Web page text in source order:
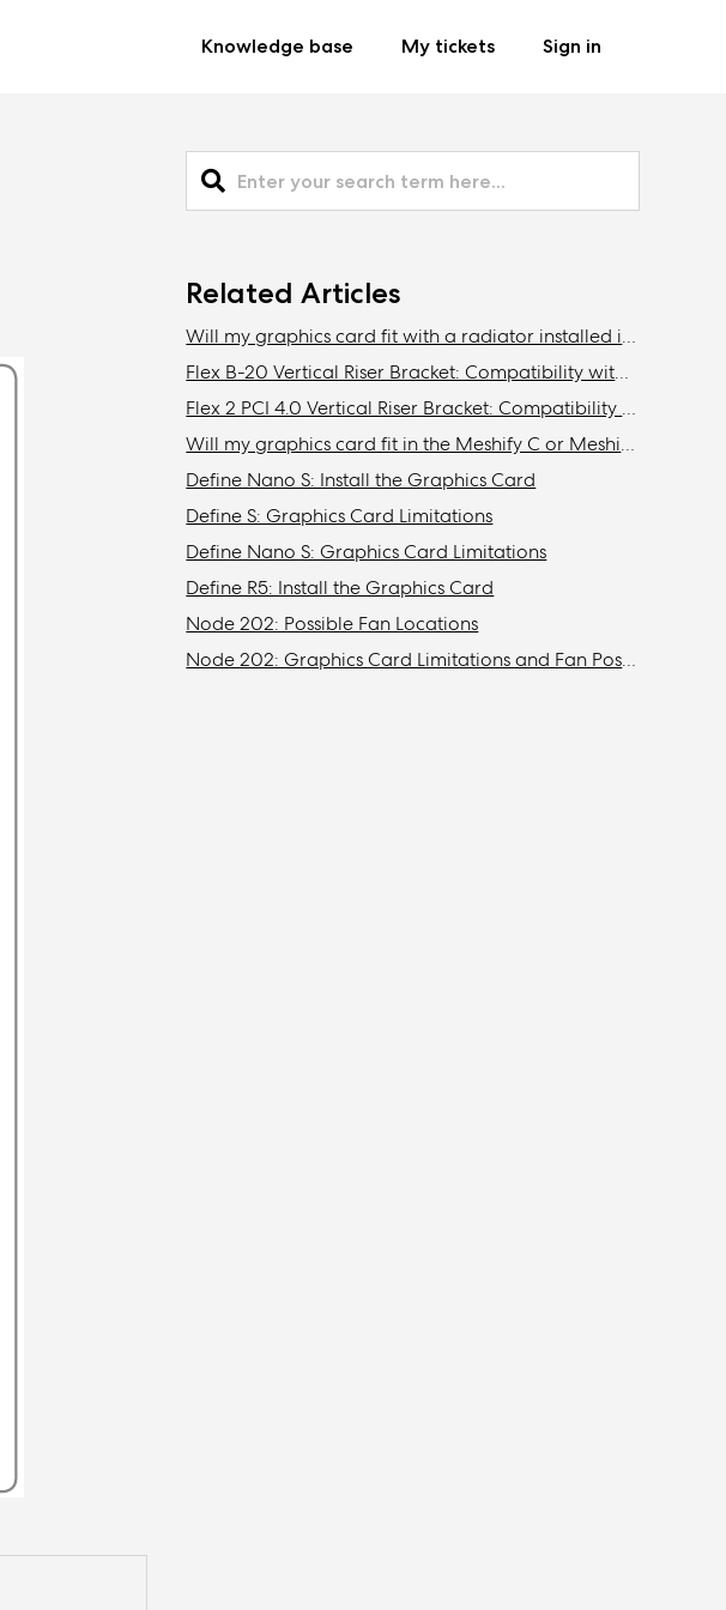
Knowledge base My tickets Sign in
Related Articles
Will my graphics card fit with a radiator installed in the front of the Define C, Define Mini C?
Flex B-20 Vertical Riser Bracket: Compatibility with Fractal Design cases
Flex 2 PCI 4.0 Vertical Riser Bracket: Compatibility with Fractal cases
Will my graphics card fit in the Meshify C or Meshify C Mini with a radiator installed in the front?
Define Nano S: Install the Graphics Card
Define S: Graphics Card Limitations
Define Nano S: Graphics Card Limitations
Define R5: Install the Graphics Card
Node 202: Possible Fan Locations
Node 202: Graphics Card Limitations and Fan Possibilities